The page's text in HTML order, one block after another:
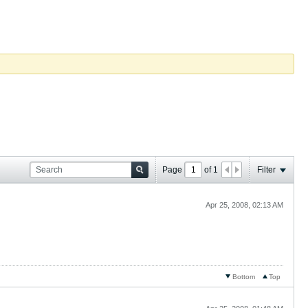
Page of 1 Filter
Apr 25, 2008, 02:13 AM
Top
Bottom